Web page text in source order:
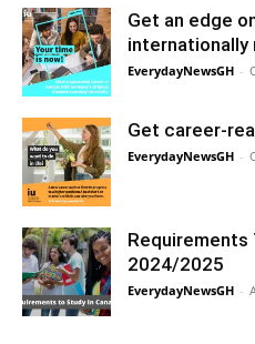
Get an edge
internationally
EverydayNewsGH -
Get career-
EverydayNewsGH -
Requirements
2024/2025
EverydayNewsGH -